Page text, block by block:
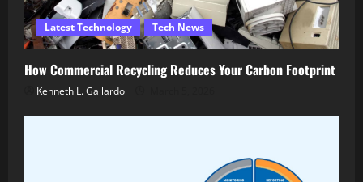
Latest Technology Tech News
How Commercial Recycling Reduces Your Carbon Footprint
Kenneth L. Gallardo